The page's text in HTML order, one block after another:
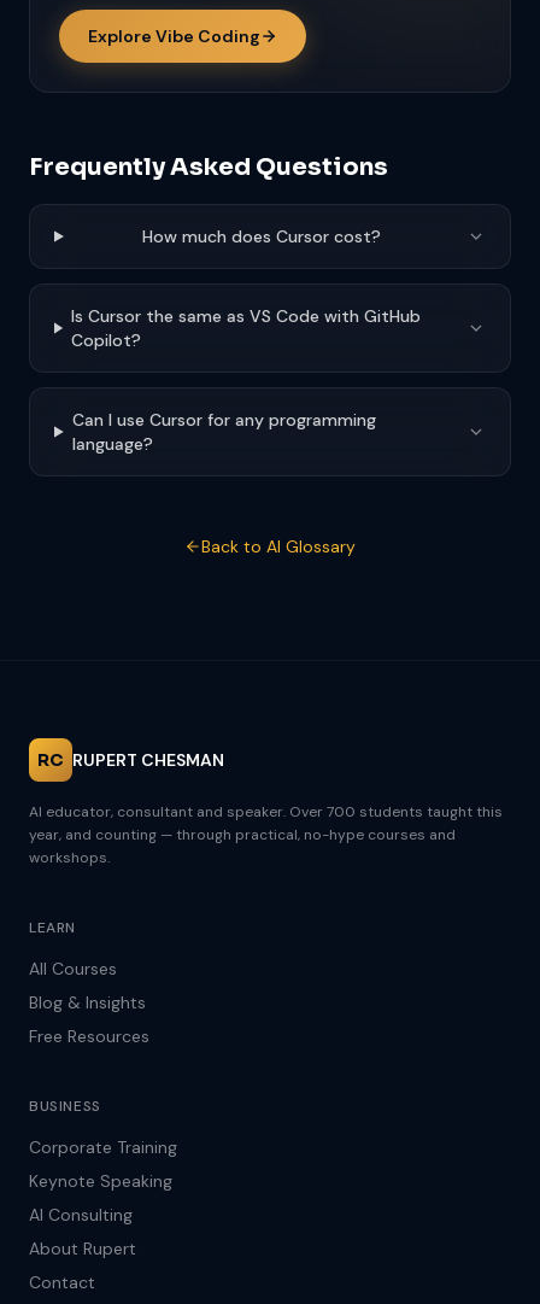
Explore Vibe Coding
Frequently Asked Questions
How much does Cursor cost?
Is Cursor the same as VS Code with GitHub
Copilot?
Can I use Cursor for any programming
language?
Back to AI Glossary
RC RUPERT CHESMAN
AI educator, consultant and speaker. Over 700 students taught this
year, and counting — through practical, no-hype courses and
workshops.
LEARN
All Courses
Blog & Insights
Free Resources
BUSINESS
Corporate Training
Keynote Speaking
AI Consulting
About Rupert
Contact